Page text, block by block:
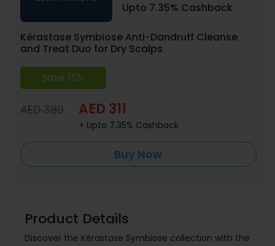
Upto 7.35% Cashback
Kérastase Symbiose Anti-Dandruff Cleanse
and Treat Duo for Dry Scalps
Save 15%
AED 389 AED 311
+ Upto 7.35% Cashback
Buy Now
Product Details
Discover the Kérastase Symbiose collection with the